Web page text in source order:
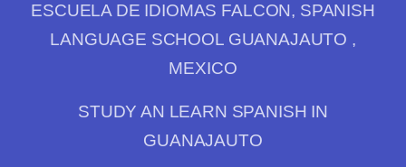
ESCUELA DE IDIOMAS FALCON, SPANISH
LANGUAGE SCHOOL GUANAJAUTO ,
MEXICO
STUDY AN LEARN SPANISH IN
GUANAJAUTO